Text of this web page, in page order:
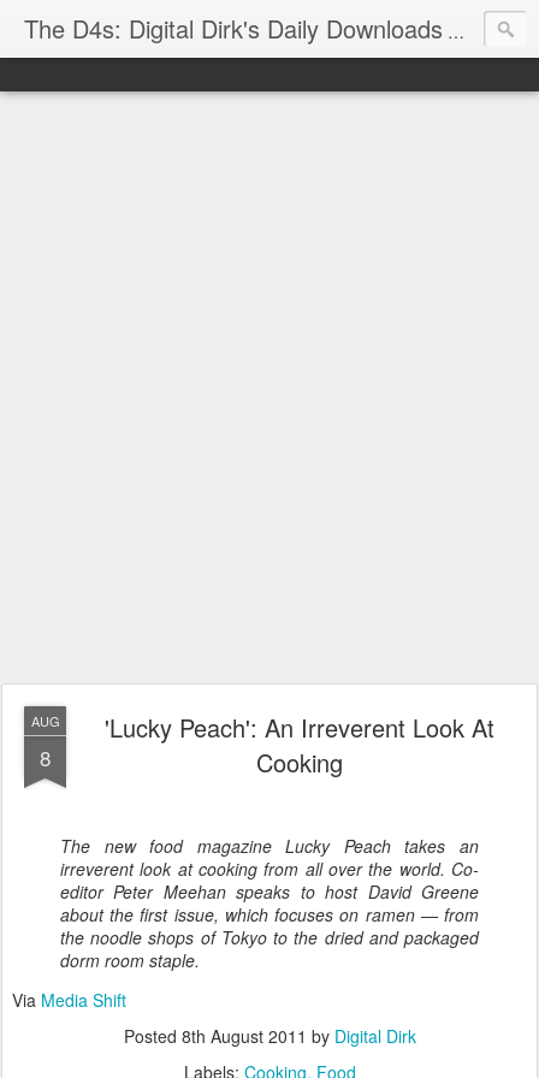
The D4s: Digital Dirk's Daily Downloads The
AUG
8
'Lucky Peach': An Irreverent Look At
Cooking
The new food magazineLucky Peachtakes an
irreverent look at cooking from all over the world. Co-
editor Peter Meehan speaks to host David Greene
about the first issue, which focuses on ramen — from
the noodle shops of Tokyo to the dried and packaged
dorm room staple.
Via Media Shift
Posted 8th August 2011 by Digital Dirk
Labels: Cooking Food